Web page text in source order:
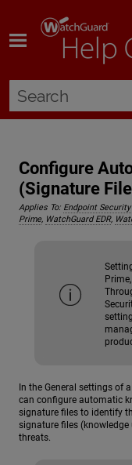
Configure
(Signature
Applies To: Endpoint
Prime, WatchGuard EDR,
In the General settings of
can configure automatic
signature files to identify
signature files
threats.